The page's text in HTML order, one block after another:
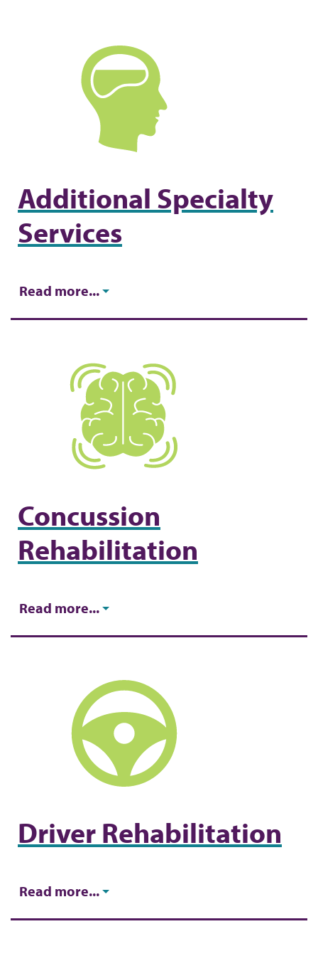
b
Additional Specialty
Services
Read more...
Concussion
Rehabilitation
Read more...
Driver Rehabilitation
Read more...